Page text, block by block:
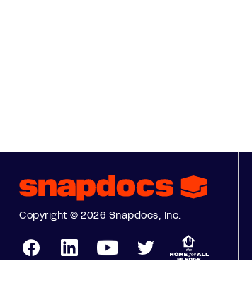
Copyright © 2026 Snapdocs, Inc.